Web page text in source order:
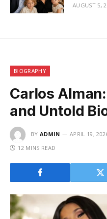
AUGUST 5,
BIOGRAPHY
Carlos
and Untold
BY ADMIN APRIL 19,
12 MINS READ